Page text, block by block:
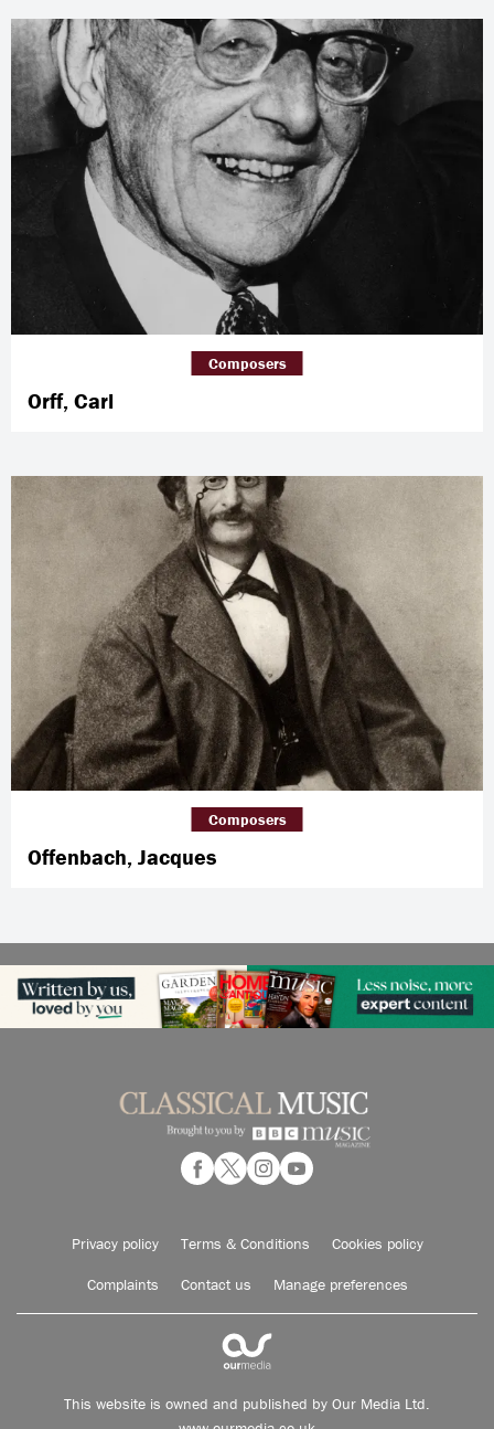
Orff, Carl
Composers
Offenbach, Jacques
Composers
Privacy policy Terms & Conditions Cookies policy
Complaints Contact us Manage preferences
This website is owned and published by Our Media Ltd.